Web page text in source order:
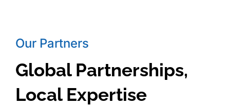
Our Partners
Global Partnerships,
Local Expertise